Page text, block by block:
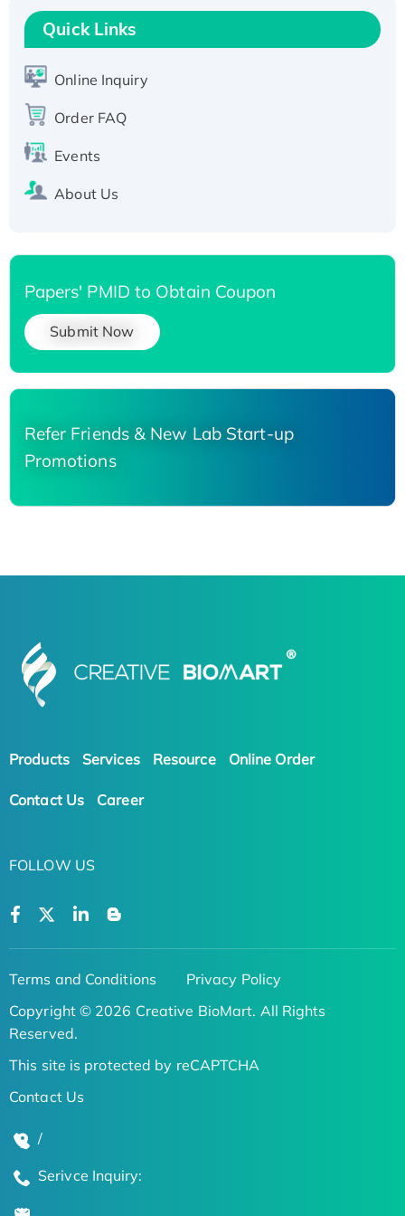
T7/His-tagged
Active Recombinant Human SIRT1 (Active),
Recombinant Human Carbonyl Reductase 3,
His-tagged
Quick Links
Online Inquiry
Order FAQ
Events
About Us
Papers' PMID to Obtain Coupon
Submit Now
Refer Friends & New Lab Start-up
Promotions
Products Services Resource Online Order
Contact Us Career
FOLLOW US
Terms and Conditions
Privacy Policy
Copyright © 2026 Creative BioMart. All Rights
Reserved.
This site is protected by reCAPTCHA
Contact Us
/
Serivce Inquiry: